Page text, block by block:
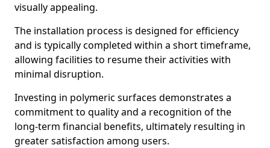
visually appealing.
The installation process is designed for efficiency
and is typically completed within a short timeframe,
allowing facilities to resume their activities with
minimal disruption.
Investing in polymeric surfaces demonstrates a
commitment to quality and a recognition of the
long-term financial benefits, ultimately resulting in
greater satisfaction among users.